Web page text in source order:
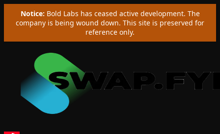
Notice: Bold Labs has ceased active development. The
company is being wound down. This site is preserved for
reference only.